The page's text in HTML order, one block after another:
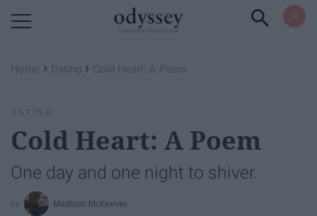
Home › Dating › Cold Heart: A Poem
DATING
Cold Heart: A Poem
One day and one night to shiver.
Madison McKeever